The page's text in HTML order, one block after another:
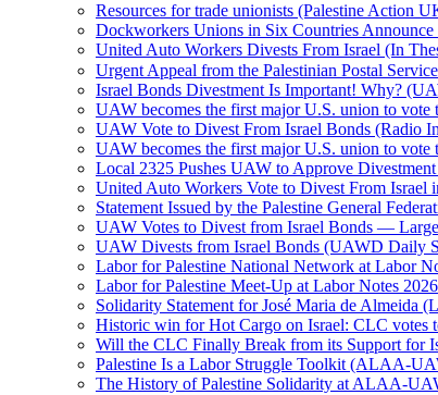
Resources for trade unionists (Palestine Action
Dockworkers Unions in Six Countries Announce
United Auto Workers Divests From Israel (In
Israel Bonds Divestment Is Important! Why?
UAW becomes the first major U.S. union to
UAW Vote to Divest From Israel Bonds (Radio
UAW becomes the first major U.S. union to
Local 2325 Pushes UAW to Approve
United Auto Workers Vote to Divest From
Statement Issued by the Palestine General
UAW Votes to Divest from Israel Bonds —
UAW Divests from Israel Bonds (UAWD Daily
Labor for Palestine National Network at Labor
Labor for Palestine Meet-Up at Labor Notes 2026
Solidarity Statement for José Maria de Almeida
Historic win for Hot Cargo on Israel: CLC votes
Will the CLC Finally Break from its Support for
Palestine Is a Labor Struggle Toolkit (ALAA-
The History of Palestine Solidarity at ALAA-